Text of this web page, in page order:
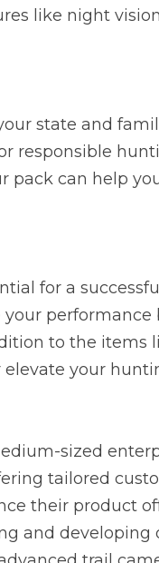
like night
state and
responsible
pack can help
for a
performance
to the items
your
sized
tailored
their product
and developing